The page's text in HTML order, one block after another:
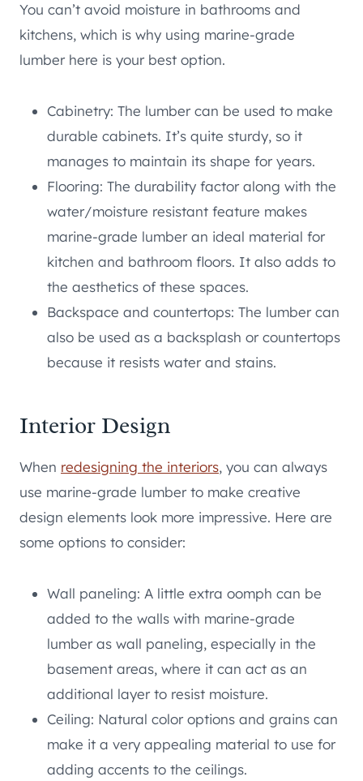
You can’t avoid moisture in bathrooms and
kitchens, which is why using marine-grade
lumber here is your best option.
Cabinetry: The lumber can be used to make
durable cabinets. It’s quite sturdy, so it
manages to maintain its shape for years.
Flooring: The durability factor along with the
water/moisture resistant feature makes
marine-grade lumber an ideal material for
kitchen and bathroom floors. It also adds to
the aesthetics of these spaces.
Backspace and countertops: The lumber can
also be used as a backsplash or countertops
because it resists water and stains.
Interior Design
When redesigning the interiors, you can always
use marine-grade lumber to make creative
design elements look more impressive. Here are
some options to consider:
Wall paneling: A little extra oomph can be
added to the walls with marine-grade
lumber as wall paneling, especially in the
basement areas, where it can act as an
additional layer to resist moisture.
Ceiling: Natural color options and grains can
make it a very appealing material to use for
adding accents to the ceilings.